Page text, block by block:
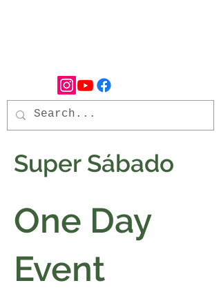
Super Sábado
One Day
Event